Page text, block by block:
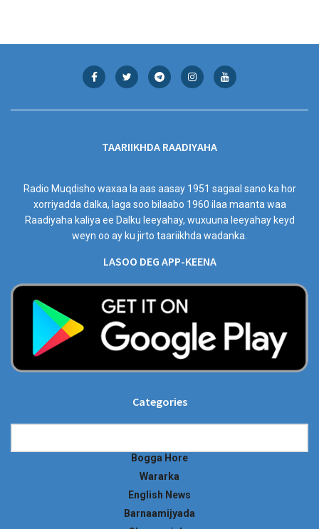
TAARIIKHDA RAADIYAHA
Radio Muqdisho waxaa la aas aasay 1951 sagaal sano ka hor
xorriyadda dalka, laga soo bilaabo 1960 ilaa maanta waa
Raadiyaha kaliya ee Dalku leeyahay, wuxuuna leeyahay keyd
weyn oo ay ku jirto taariikhda wadanka.
LASOO DEG APP-KEENA
Categories
Bogga Hore
Wararka
English News
Barnaamijyada